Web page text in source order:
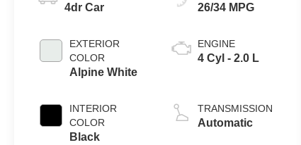
4dr Car
EXTERIOR
COLOR
Alpine White
INTERIOR
COLOR
Black
26/34 MPG
ENGINE
4 Cyl - 2.0 L
TRANSMISSION
Automatic